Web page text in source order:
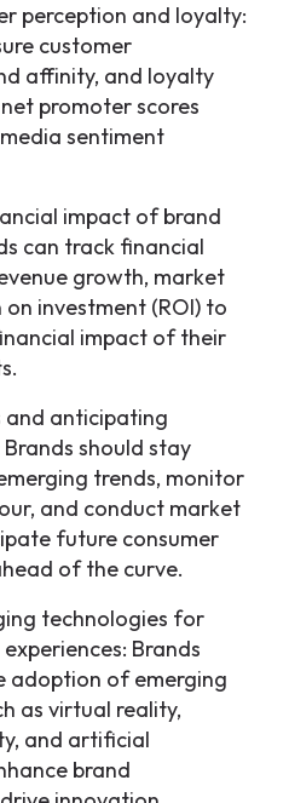
perception and loyalty:
customer
affinity, and loyalty
promoter scores
sentiment
impact of brand
can track financial
growth, market
investment (ROI) to
impact of their
and anticipating
should stay
trends, monitor
and conduct market
future consumer
of the curve.
technologies for
Brands
adoption of emerging
as virtual reality,
and artificial
brand